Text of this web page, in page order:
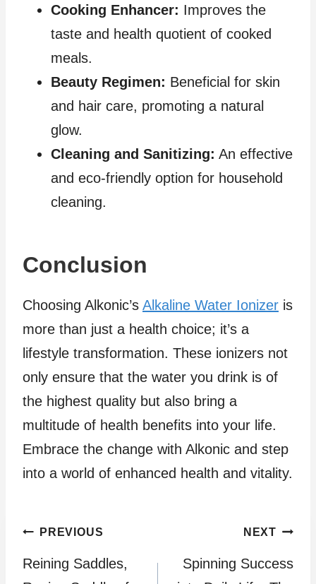
Cooking Enhancer: Improves the
taste and health quotient of cooked
meals.
Beauty Regimen: Beneficial for skin
and hair care, promoting a natural
glow.
Cleaning and Sanitizing: An effective
and eco-friendly option for household
cleaning.
Conclusion
Choosing Alkonic’s Alkaline Water Ionizer is
more than just a health choice; it’s a
lifestyle transformation. These ionizers not
only ensure that the water you drink is of
the highest quality but also bring a
multitude of health benefits into your life.
Embrace the change with Alkonic and step
into a world of enhanced health and vitality.
Post
navigation
PREVIOUS
Reining Saddles,
NEXT
Spinning Success